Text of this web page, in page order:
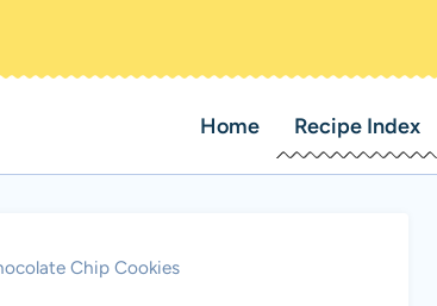
Home Recipe Index
Chip Cookies